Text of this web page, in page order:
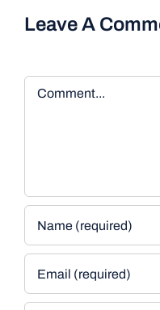
Leave A
Comment